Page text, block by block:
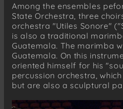
Among the ensembles
State Orchestra, three
orchestra "Utiles Sonore"
is also a traditional
Guatemala. The marimba
Guatemala. On this
oriented himself for his
percussion orchestra,
but are also a sculptural